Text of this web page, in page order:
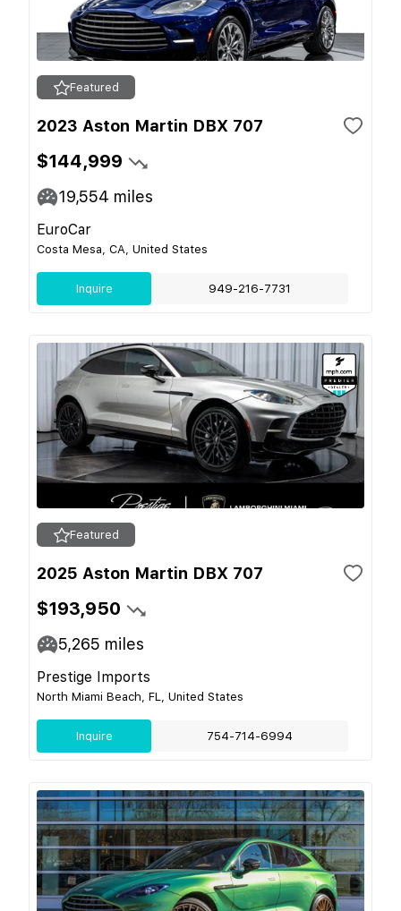
Featured
2023 Aston Martin DBX 707
$144,999
19,554 miles
EuroCar
Costa Mesa, CA, United States
Inquire 949-216-7731
Featured
2025 Aston Martin DBX 707
$193,950
5,265 miles
Prestige Imports
North Miami Beach, FL, United States
Inquire 754-714-6994